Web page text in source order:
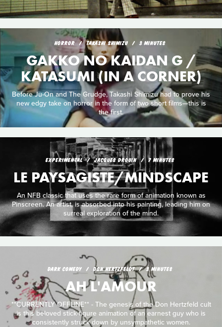
HORROR TAKASHI SHIMIZU 3 MINUTES
GAKKO NO KAIDAN G /
KATASUMI (IN A CORNER)
Before Ju-On and The Grudge, Takashi Shimizu had to prove his
new edgy take on horror in the form of two short films—this is
the first.
EXPERIMENTAL JACQUES DROUIN 7 MINUTES
LE PAYSAGISTE/MINDSCAPE
An NFB classic that uses the rare form of animation known as
Pinscreen. An artist, is absorbed into his painting, leading him on
surreal exploration of the mind.
DARK COMEDY DON HERTZFELDT 3 MINUTES
AH L'AMOUR
**CURRENTLY OFFLINE** - The genesis of the Don Hertzfeld cult
is this beloved stick-figure animation of an earnest guy who is
consistently struck down by unsympathetic women.